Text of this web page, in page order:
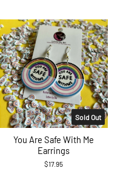
Sold Out
You Are Safe With Me
Earrings
$17.95